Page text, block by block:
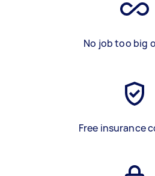
No job too big
Free insurance